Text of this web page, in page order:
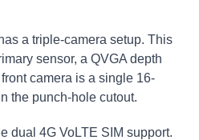
a triple-camera setup. This
sensor, a QVGA depth
camera is a single 16-
the punch-hole cutout.
dual 4G VoLTE SIM support.